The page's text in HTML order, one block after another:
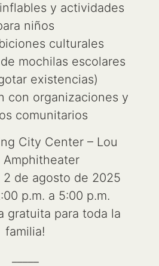
y actividades
niños
culturales
mochilas escolares
existencias)
con organizaciones y
comunitarios
City Center – Lou
Amphitheater
2 de agosto de 2025
p.m. a 5:00 p.m.
gratuita para toda la
familia!